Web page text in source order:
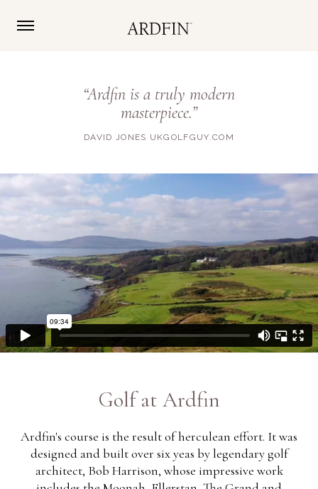
“Ardfin is a truly modern
masterpiece.”
DAVID JONES UKGOLFGUY.COM
Golf at Ardfin
Ardfin's course is the result of herculean effort. It was
designed and built over six yeas by legendary golf
architect, Bob Harrison, whose impressive work